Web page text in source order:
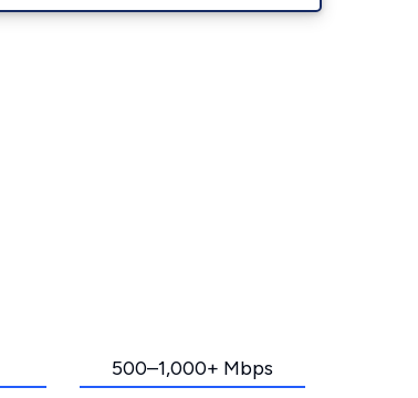
500–1,000+ Mbps